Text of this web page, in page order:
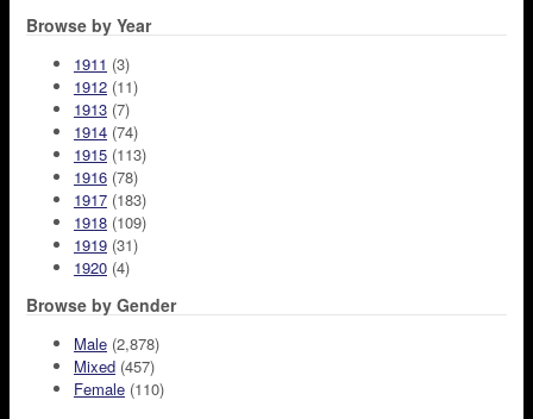
Browse by Year
1911 (3)
1912 (11)
1913 (7)
1914 (74)
1915 (113)
1916 (78)
1917 (183)
1918 (109)
1919 (31)
1920 (4)
Browse by Gender
Male (2,878)
Mixed (457)
Female (110)